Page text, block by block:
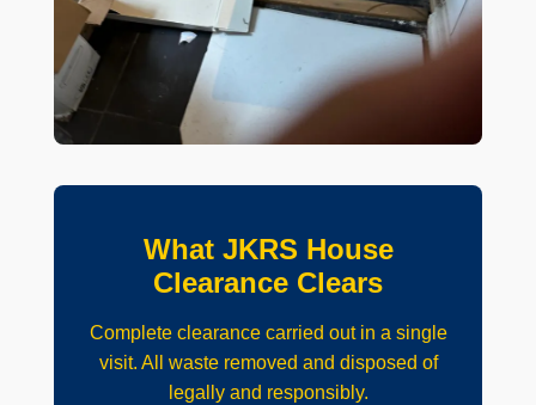
What JKRS House
Clearance Clears
Complete clearance carried out in a single
visit. All waste removed and disposed of
legally and responsibly.